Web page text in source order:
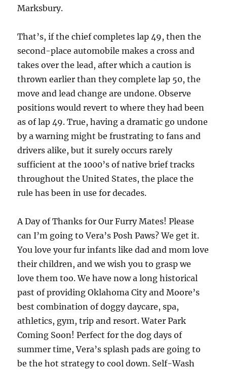
Marksbury.
That’s, if the chief completes lap 49, then the
second-place automobile makes a cross and
takes over the lead, after which a caution is
thrown earlier than they complete lap 50, the
move and lead change are undone. Observe
positions would revert to where they had been
as of lap 49. True, having a dramatic go undone
by a warning might be frustrating to fans and
drivers alike, but it surely occurs rarely
sufficient at the 1000’s of native brief tracks
throughout the United States, the place the
rule has been in use for decades.
A Day of Thanks for Our Furry Mates! Please
can I’m going to Vera’s Posh Paws? We get it.
You love your fur infants like dad and mom love
their children, and we wish you to grasp we
love them too. We have now a long historical
past of providing Oklahoma City and Moore’s
best combination of doggy daycare, spa,
athletics, gym, trip and resort. Water Park
Coming Soon! Perfect for the dog days of
summer time, Vera’s splash pads are going to
be the hot strategy to cool down. Self-Wash